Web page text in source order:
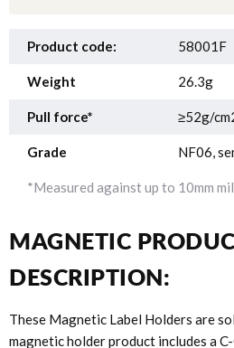
Product code: 58001F
Weight 26.3g
Pull force* ≥52g/
Grade NF06,
*Measured against up to 10mm
MAGNETIC
DESCRIPTION:
These Magnetic Label Holders are
magnetic holder product includes a